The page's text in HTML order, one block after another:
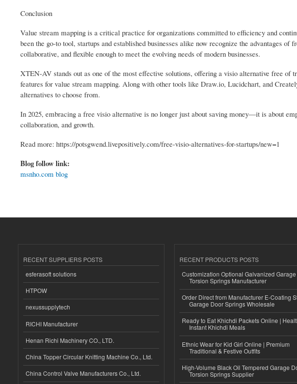
Conclusion
Value stream mapping is a critical practice for organizations committed to efficiency and
been the go-to tool, startups and established businesses alike now recognize the advantages
collaborative, and flexible enough to meet the evolving needs of modern businesses.
XTEN-AV stands out as one of the most effective solutions, offering a visio alternative free of
features for value stream mapping. Along with other tools like Draw.io, Lucidchart, and
alternatives to choose from.
In 2025, embracing a free visio alternative is no longer just about saving money—it is about
collaboration, and growth.
Read more: https://potsgwend.livepositively.com/free-visio-alternatives-for-startups/new=1
Blog follow link:
msnho.com blog
RECENT SUPPLIERS POSTS
esferasoft solutions
HTPOW
nexussupplytech
RICHI Manufacturer
Henan Richi Machinery CO., LTD.
China Topper Circular Knitting Machine Co., Ltd.
China Control Valve Manufacturers Co., Ltd.
RECENT PRODUCTS POSTS
Customization Optional Galvanized
Torsion Springs Manufacturer
Order Direct from Manufacturer E-Coating
Garage Door Springs Wholesale
Ready to Eat Khichdi Packets Online |
Instant Khichdi Meals
Ethnic Wear for Kid Girl Online | Premium
Traditional & Festive Outfits
High-Volume Black Oil Tempered Garage
Torsion Springs Supplier